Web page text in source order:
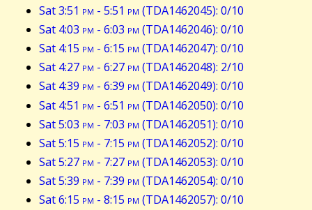
Sat 3:51 pm - 5:51 pm (TDA1462045): 0/10
Sat 4:03 pm - 6:03 pm (TDA1462046): 0/10
Sat 4:15 pm - 6:15 pm (TDA1462047): 0/10
Sat 4:27 pm - 6:27 pm (TDA1462048): 2/10
Sat 4:39 pm - 6:39 pm (TDA1462049): 0/10
Sat 4:51 pm - 6:51 pm (TDA1462050): 0/10
Sat 5:03 pm - 7:03 pm (TDA1462051): 0/10
Sat 5:15 pm - 7:15 pm (TDA1462052): 0/10
Sat 5:27 pm - 7:27 pm (TDA1462053): 0/10
Sat 5:39 pm - 7:39 pm (TDA1462054): 0/10
Sat 6:15 pm - 8:15 pm (TDA1462057): 0/10